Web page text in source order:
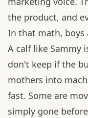
the product, and
In that math, boys
A calf like Sammy
don't keep if the
mothers into
fast. Some are
simply gone